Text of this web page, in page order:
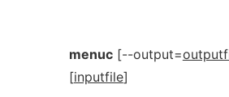
menuc[--output=
[inputfile]